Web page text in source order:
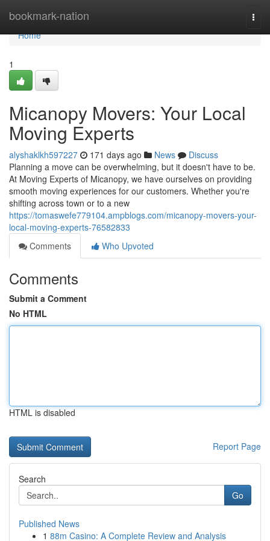
bookmark-nation
Home
Home
1
Micanopy Movers: Your Local
Moving Experts
alyshaklkh597227 171 days ago News
Discuss
Planning a move can be overwhelming, but it doesn't have to be.
At Moving Experts of Micanopy, we have ourselves on providing
smooth moving experiences for our customers. Whether you're
shifting across town or to a new
https://tomaswefe779104.ampblogs.com/micanopy-movers-your-
local-moving-experts-76582833
Comments
Who Upvoted
Comments
Submit a Comment
No HTML
HTML is disabled
Report Page
Search
Go
Published News
1 88m Casino: A Complete Review and Analysis